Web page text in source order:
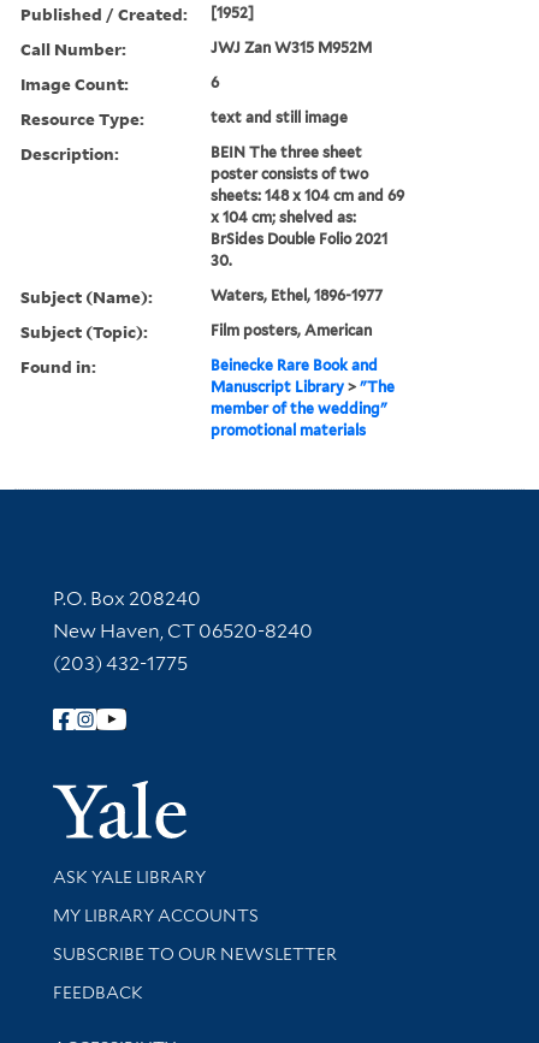
Published / Created: [1952]
Call Number: JWJ Zan W315 M952M
Image Count: 6
Resource Type: text and still image
Description:
BEIN The three sheet
poster consists of two
sheets: 148 x 104 cm and 69
x 104 cm; shelved as:
BrSides Double Folio 2021
30.
Subject (Name): Waters, Ethel, 1896-1977
Subject (Topic): Film posters, American
Found in:
Beinecke Rare Book and
Manuscript Library >"The
member of the wedding"
promotional materials
Contact Information
P.O. Box 208240
New Haven, CT 06520-8240
(203) 432-1775
Follow Yale Library
Yale
Library Services
ASK YALE LIBRARY
Get research help and support
MY LIBRARY ACCOUNTS
SUBSCRIBE TO OUR NEWSLETTER
Stay updated with library news and events
FEEDBACK